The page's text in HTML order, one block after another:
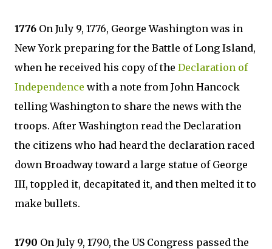
1776 On July 9, 1776, George Washington was in
New York preparing for the Battle of Long Island,
when he received his copy of the Declaration of
Independence with a note from John Hancock
telling Washington to share the news with the
troops. After Washington read the Declaration
the citizens who had heard the declaration raced
down Broadway toward a large statue of George
III, toppled it, decapitated it, and then melted it to
make bullets.
1790 On July 9, 1790, the US Congress passed the